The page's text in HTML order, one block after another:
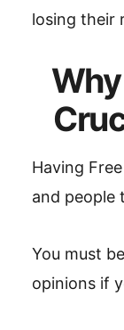
losing their
Having
and people
You must
opinions if